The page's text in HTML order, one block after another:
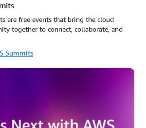
are free events that bring the cloud
together to connect, collaborate, and
Summits